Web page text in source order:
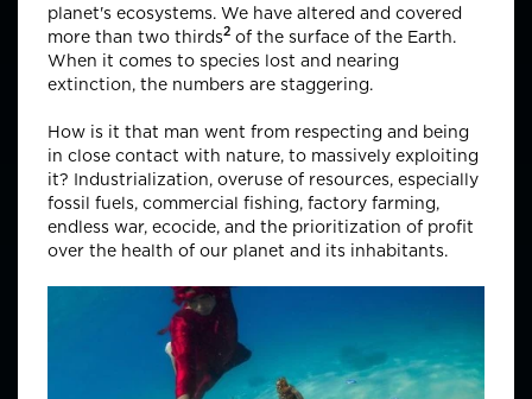
planet's ecosystems. We have altered and covered
more than two thirds2 of the surface of the Earth.
When it comes to species lost and nearing
extinction, the numbers are staggering.
How is it that man went from respecting and being
in close contact with nature, to massively exploiting
it? Industrialization, overuse of resources, especially
fossil fuels, commercial fishing, factory farming,
endless war, ecocide, and the prioritization of profit
over the health of our planet and its inhabitants.